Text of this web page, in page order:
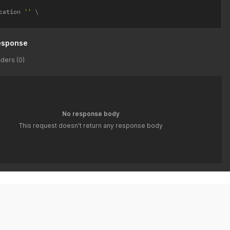
''
(0)
No response body
This request doesn't return any response body